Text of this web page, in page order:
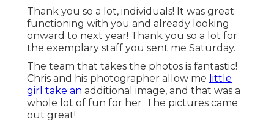
Thank you so a lot, individuals! It was great
functioning with you and already looking
onward to next year! Thank you so a lot for
the exemplary staff you sent me Saturday.
The team that takes the photos is fantastic!
Chris and his photographer allow me little
girl take an additional image, and that was a
whole lot of fun for her. The pictures came
out great!